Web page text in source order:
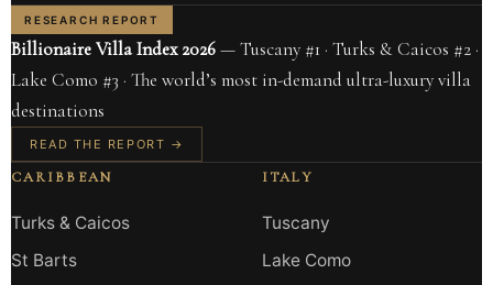
RESEARCH REPORT
Billionaire Villa Index 2026— Tuscany #1 · Turks & Caicos #2 ·
Lake Como #3 · The world’s most in-demand ultra-luxury villa
destinations
READ THE REPORT →
CARIBBEAN
Turks & Caicos
St Barts
ITALY
Tuscany
Lake Como